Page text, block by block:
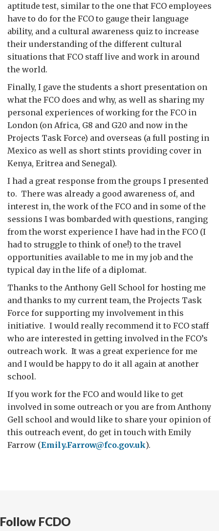
aptitude test, similar to the one that FCO employees
have to do for the FCO to gauge their language
ability, and a cultural awareness quiz to increase
their understanding of the different cultural
situations that FCO staff live and work in around
the world.
Finally, I gave the students a short presentation on
what the FCO does and why, as well as sharing my
personal experiences of working for the FCO in
London (on Africa, G8 and G20 and now in the
Projects Task Force) and overseas (a full posting in
Mexico as well as short stints providing cover in
Kenya, Eritrea and Senegal).
I had a great response from the groups I presented
to. There was already a good awareness of, and
interest in, the work of the FCO and in some of the
sessions I was bombarded with questions, ranging
from the worst experience I have had in the FCO (I
had to struggle to think of one!) to the travel
opportunities available to me in my job and the
typical day in the life of a diplomat.
Thanks to the Anthony Gell School for hosting me
and thanks to my current team, the Projects Task
Force for supporting my involvement in this
initiative. I would really recommend it to FCO staff
who are interested in getting involved in the FCO’s
outreach work. It was a great experience for me
and I would be happy to do it all again at another
school.
If you work for the FCO and would like to get
involved in some outreach or you are from Anthony
Gell school and would like to share your opinion of
this outreach event, do get in touch with Emily
Farrow (Emily.Farrow@fco.gov.uk).
Follow FCDO